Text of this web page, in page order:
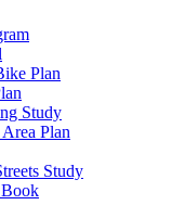
Plan
Study
Plan
Study